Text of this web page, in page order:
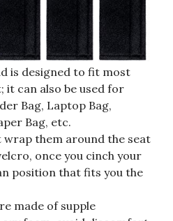
is designed to fit most
it can also be used for
Bag, Laptop Bag,
Bag, etc.
wrap them around the seat
once you cinch your
position that fits you the
made of supple